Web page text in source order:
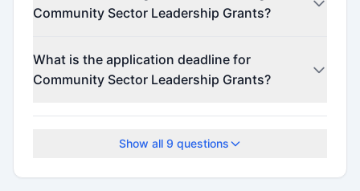
Community Sector Leadership Grants?
(minimum $50,000).
What is the application deadline for
Community Sector Leadership Grants?
The application deadline is February 17, 2026.
Show all 9 questions